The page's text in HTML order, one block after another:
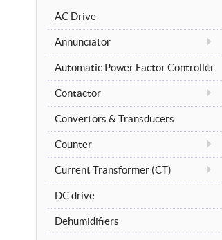
AC Drive
Annunciator
Automatic Power Factor Controller
Contactor
Convertors & Transducers
Counter
Current Transformer (CT)
DC drive
Dehumidifiers